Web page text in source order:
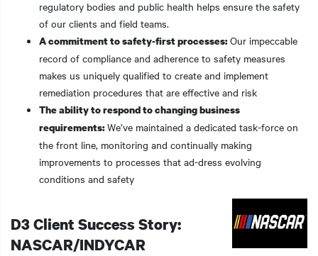
regulatory bodies and public health helps ensure the safety
of our clients and field teams.
A commitment to safety-first processes:Our impeccable
record of compliance and adherence to safety measures
makes us uniquely qualified to create and implement
remediation procedures that are effective and risk
The ability to respond to changing business
requirements:We’ve maintained a dedicated task-force on
the front line, monitoring and continually making
improvements to processes that ad-dress evolving
conditions and safety
D3 Client Success Story:
NASCAR/INDYCAR